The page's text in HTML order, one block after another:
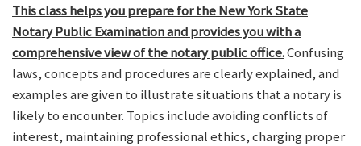
This class helps you prepare for the New York State
Notary Public Examination and provides you with a
comprehensive view of the notary public office.Confusing
laws, concepts and procedures are clearly explained, and
examples are given to illustrate situations that a notary is
likely to encounter. Topics include avoiding conflicts of
interest, maintaining professional ethics, charging proper